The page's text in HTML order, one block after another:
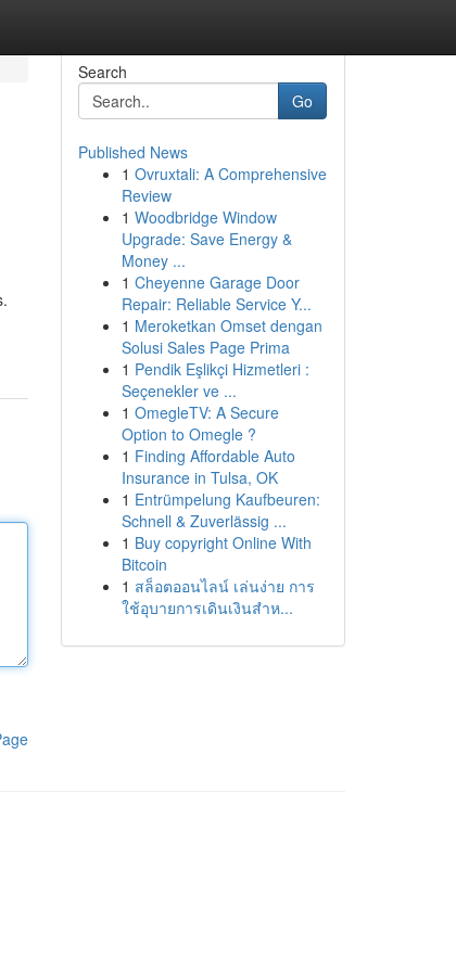
Search
Go
Published News
1 Ovruxtali: A Comprehensive
Review
1 Woodbridge Window
Upgrade: Save Energy &
Money ...
1 Cheyenne Garage Door
Repair: Reliable Service Y...
1 Meroketkan Omset dengan
Solusi Sales Page Prima
1 Pendik Eşlikçi Hizmetleri :
Seçenekler ve ...
1 OmegleTV: A Secure
Option to Omegle ?
1 Finding Affordable Auto
Insurance in Tulsa, OK
1 Entrümpelung Kaufbeuren:
Schnell & Zuverlässig ...
1 Buy copyright Online With
Bitcoin
1 สล็อตออนไลน์ เล่นง่าย การ
ใช้อุบายการเดินเงินสำห...